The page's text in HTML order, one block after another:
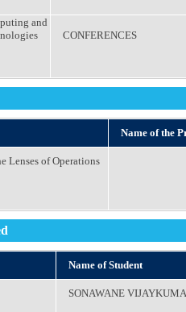
and
CONFERENCES
Name of the
Lenses of Operations
Name of Student
SONAWANE